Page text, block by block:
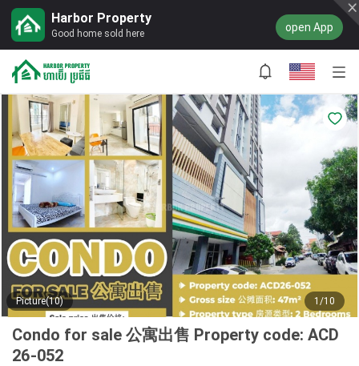
Harbor Property
Good home sold here open App
Picture(10) 1/10
Condo for sale 公寓出售 Property code: ACD
26-052